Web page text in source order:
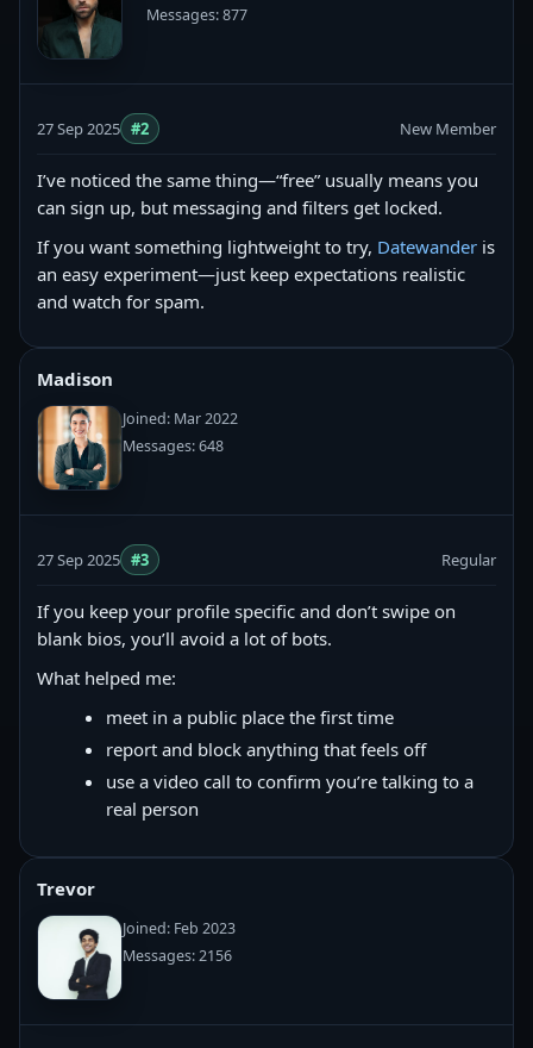
Messages: 877
27 Sep 2025 #2 New Member
I’ve noticed the same thing—“free” usually means you
can sign up, but messaging and filters get locked.
If you want something lightweight to try, Datewander is
an easy experiment—just keep expectations realistic
and watch for spam.
Madison
Joined: Mar 2022
Messages: 648
27 Sep 2025 #3 Regular
If you keep your profile specific and don’t swipe on
blank bios, you’ll avoid a lot of bots.
What helped me:
meet in a public place the first time
report and block anything that feels off
use a video call to confirm you’re talking to a
real person
Trevor
Joined: Feb 2023
Messages: 2156